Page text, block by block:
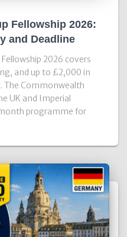
Fellowship 2026:
and Deadline
2026 covers
and up to £2,000 in
The Commonwealth
UK and Imperial
programme for